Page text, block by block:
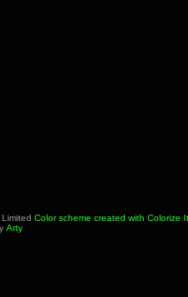
Color scheme created with Colorize It
Arty